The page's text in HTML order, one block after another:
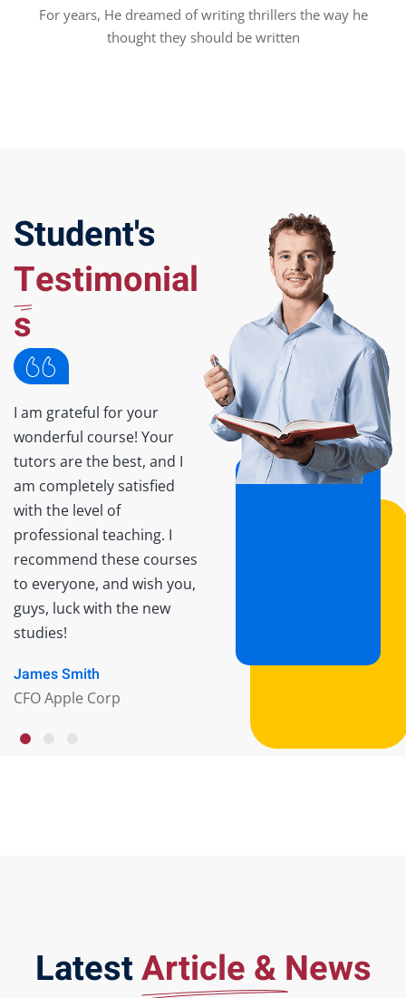
For years, He dreamed of writing thrillers the way he
thought they should be written
Student's
Testimonial
s
I am grateful for your
wonderful course! Your
tutors are the best, and I
am completely satisfied
with the level of
professional teaching. I
recommend these courses
to everyone, and wish you,
guys, luck with the new
studies!
James Smith
CFO Apple Corp
Lorem ipsum dolor sit
amet consectetur
adipisicing elit sed do
eiusmod tempor
ut labore et dolore Lorem
Monica Blews
LatestArticle & News